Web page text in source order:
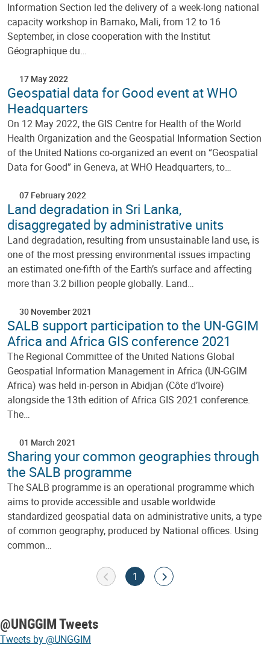
Information Section led the delivery of a week-long national
capacity workshop in Bamako, Mali, from 12 to 16
September, in close cooperation with the Institut
Géographique du…
17 May 2022
Geospatial data for Good event at WHO
Headquarters
On 12 May 2022, the GIS Centre for Health of the World
Health Organization and the Geospatial Information Section
of the United Nations co-organized an event on “Geospatial
Data for Good” in Geneva, at WHO Headquarters, to…
07 February 2022
Land degradation in Sri Lanka,
disaggregated by administrative units
Land degradation, resulting from unsustainable land use, is
one of the most pressing environmental issues impacting
an estimated one-fifth of the Earth’s surface and affecting
more than 3.2 billion people globally. Land…
30 November 2021
SALB support participation to the UN-GGIM
Africa and Africa GIS conference 2021
The Regional Committee of the United Nations Global
Geospatial Information Management in Africa (UN-GGIM
Africa) was held in-person in Abidjan (Côte d’Ivoire)
alongside the 13th edition of Africa GIS 2021 conference.
The…
01 March 2021
Sharing your common geographies through
the SALB programme
The SALB programme is an operational programme which
aims to provide accessible and usable worldwide
standardized geospatial data on administrative units, a type
of common geography, produced by National offices. Using
common…
Goto previous page
Current page
1
Go to next page
@UNGGIM Tweets
Tweets by @UNGGIM